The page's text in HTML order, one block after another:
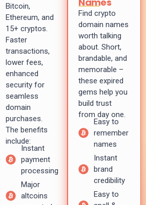
Bitcoin,
Ethereum, and
15+ cryptos.
Faster
transactions,
lower fees,
enhanced
security for
seamless
domain
purchases.
The benefits
include:
Instant
payment
processing
Major
altcoins
Find crypto
domain names
worth talking
about. Short,
brandable, and
memorable –
these expired
gems help you
build trust
from day one.
Easy to
remember
names
Instant
brand
credibility
Easy to